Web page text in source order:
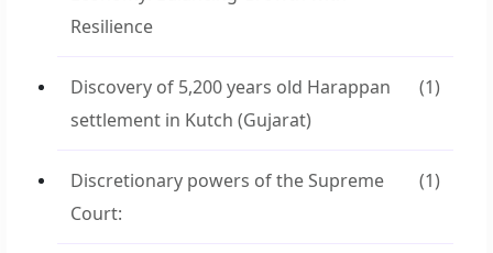
Resilience
Discovery of 5,200 years old Harappan
settlement in Kutch (Gujarat)
(1)
Discretionary powers of the Supreme
Court:
(1)